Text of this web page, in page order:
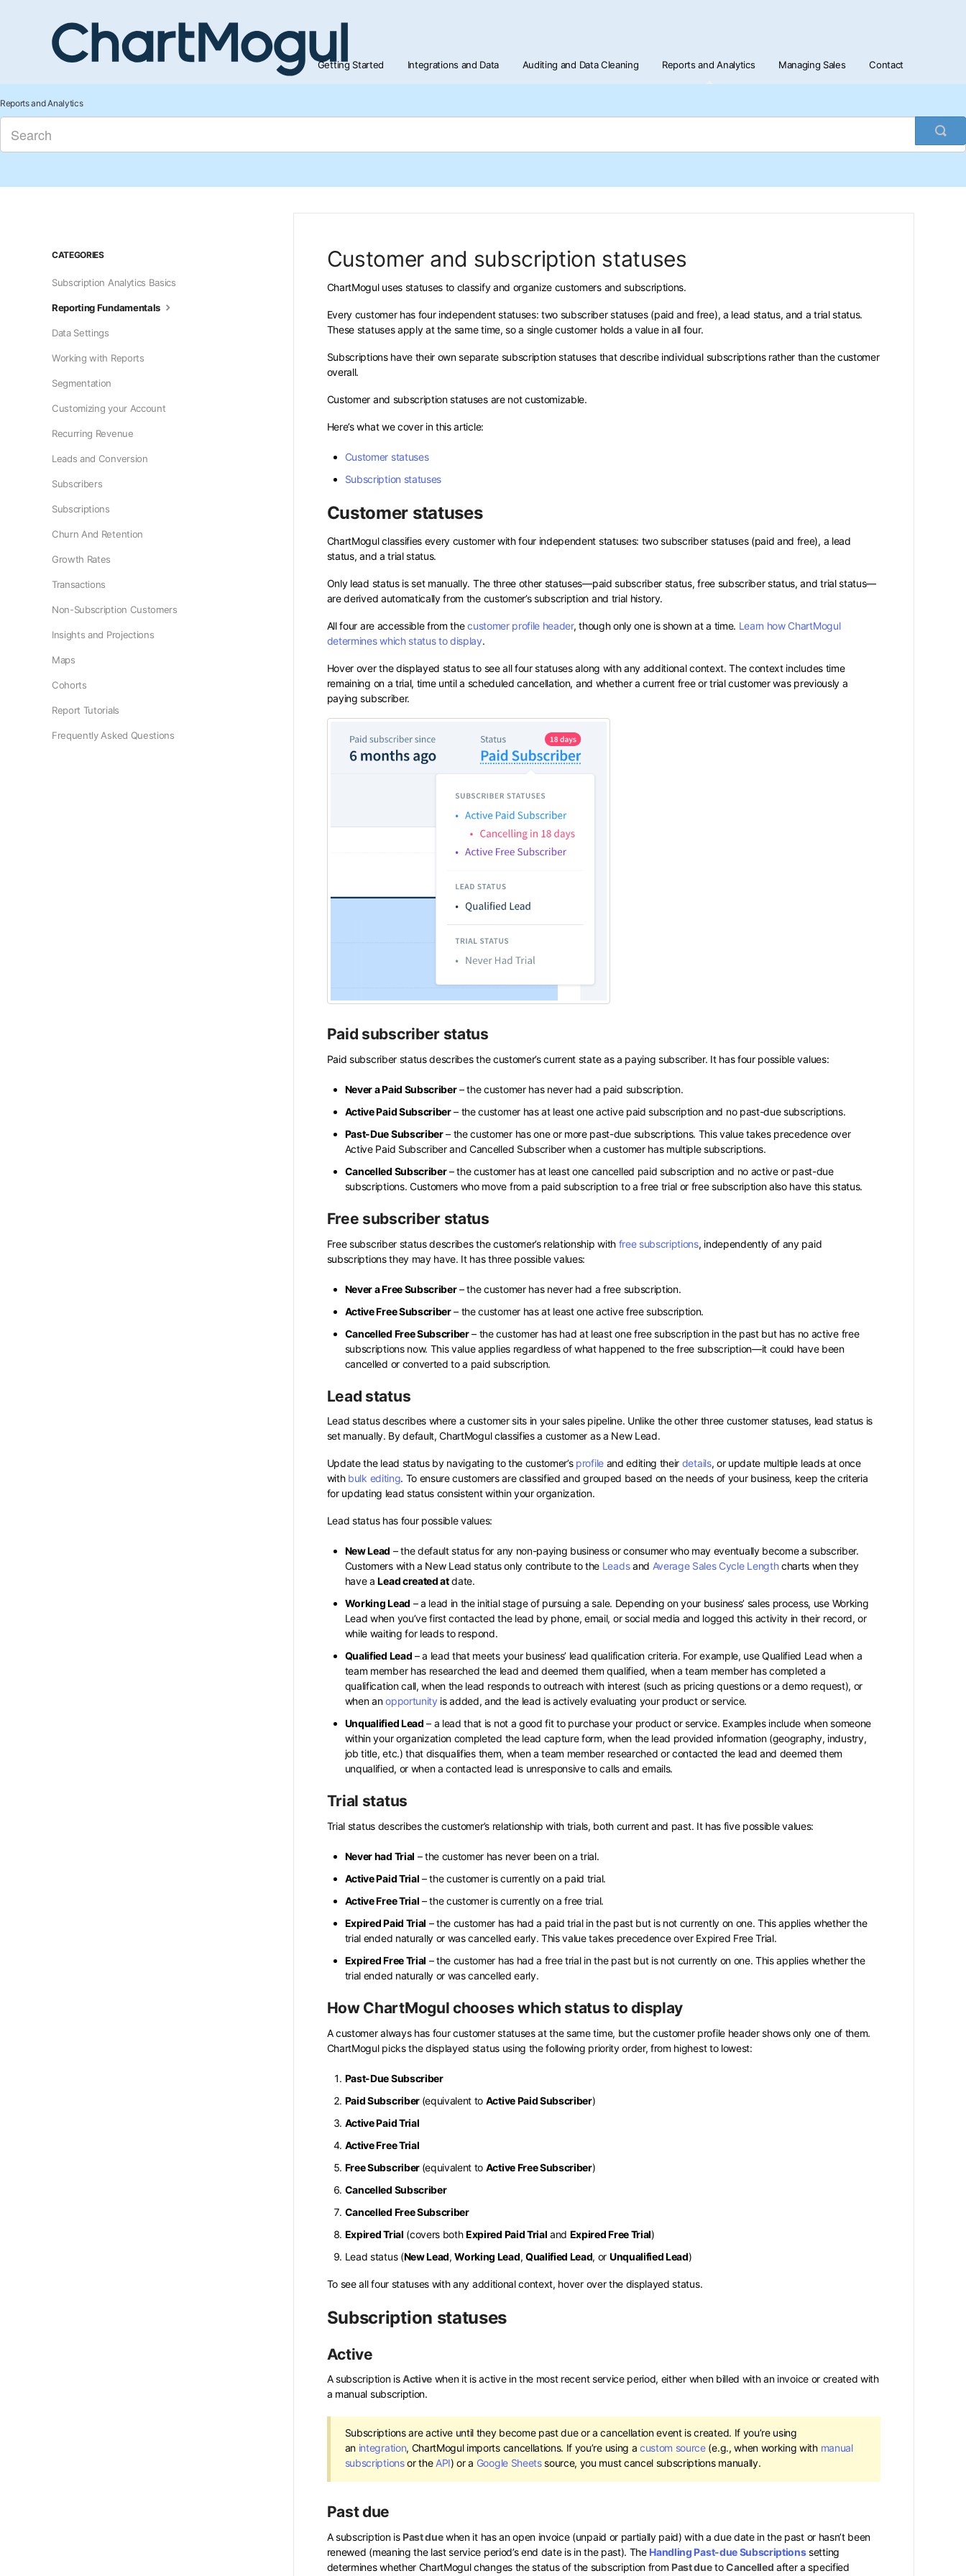
Getting Started Integrations and Data Auditing and Data Cleaning Reports and Analytics Managing Sales Contact
Reports and Analytics
Customer and subscription statuses
ChartMogul uses statuses to classify and organize customers and subscriptions.
Every customer has four independent statuses: two subscriber statuses (paid and free), a lead status, and a trial status.
These statuses apply at the same time, so a single customer holds a value in all four.
Subscriptions have their own separate subscription statuses that describe individual subscriptions rather than the customer
overall.
Customer and subscription statuses are not customizable.
Here’s what we cover in this article:
Customer statuses
Subscription statuses
Customer statuses
ChartMogul classifies every customer with four independent statuses: two subscriber statuses (paid and free), a lead
status, and a trial status.
Only lead status is set manually. The three other statuses—paid subscriber status, free subscriber status, and trial status—
are derived automatically from the customer’s subscription and trial history.
All four are accessible from thecustomer profile header, though only one is shown at a time. Learn how ChartMogul
determines which status to display.
Hover over the displayed status to see all four statuses along with any additional context. The context includes time
remaining on a trial, time until a scheduled cancellation, and whether a current free or trial customer was previously a
paying subscriber.
Paid subscriber status
Paid subscriber status describes the customer’s current state as a paying subscriber. It has four possible values:
Never a Paid Subscriber– the customer has never had a paid subscription.
Active Paid Subscriber– the customer has at least one active paid subscription and no past-due subscriptions.
Past-Due Subscriber– the customer has one or more past-due subscriptions. This value takes precedence over
Active Paid Subscriber and Cancelled Subscriber when a customer has multiple subscriptions.
Cancelled Subscriber– the customer has at least one cancelled paid subscription and no active or past-due
subscriptions. Customers who move from a paid subscription to a free trial or free subscription also have this status.
Free subscriber status
Free subscriber status describes the customer’s relationship with free subscriptions, independently of any paid
subscriptions they may have. It has three possible values:
Never a Free Subscriber– the customer has never had a free subscription.
Active Free Subscriber– the customer has at least one active free subscription.
Cancelled Free Subscriber– the customer has had at least one free subscription in the past but has no active free
subscriptions now. This value applies regardless of what happened to the free subscription—it could have been
cancelled or converted to a paid subscription.
Lead status
Lead status describes where a customer sits in your sales pipeline. Unlike the other three customer statuses, lead status is
set manually. By default, ChartMogul classifies a customer as a New Lead.
Update the lead status by navigating to the customer’s profileand editing their details, or update multiple leads at once
with bulk editing. To ensure customers are classified and grouped based on the needs of your business, keep the criteria
for updating lead status consistent within your organization.
Lead status has four possible values:
New Lead – the default status for any non-paying business or consumer who may eventually become a subscriber.
Customers with a New Lead status only contribute to the Leadsand Average Sales Cycle Lengthcharts when they
have aLead created atdate.
Working Lead – a lead in the initial stage of pursuing a sale. Depending on your business’ sales process, use Working
Lead when you’ve first contacted the lead by phone, email, or social media and logged this activity in their record, or
while waiting for leads to respond.
Qualified Lead – a lead that meets your business’ lead qualification criteria. For example, use Qualified Lead when a
team member has researched the lead and deemed them qualified, when a team member has completed a
qualification call, when the lead responds to outreach with interest (such as pricing questions or a demo request), or
when anopportunity is added, and the lead is actively evaluating your product or service.
Unqualified Lead – a lead that is not a good fit to purchase your product or service. Examples include when someone
within your organization completed the lead capture form, when the lead provided information (geography, industry,
job title, etc.) that disqualifies them, when a team member researched or contacted the lead and deemed them
unqualified, or when a contacted lead is unresponsive to calls and emails.
Trial status
Trial status describes the customer’s relationship with trials, both current and past. It has five possible values:
Never had Trial – the customer has never been on a trial.
Active Paid Trial – the customer is currently on a paid trial.
Active Free Trial – the customer is currently on a free trial.
Expired Paid Trial – the customer has had a paid trial in the past but is not currently on one. This applies whether the
trial ended naturally or was cancelled early. This value takes precedence over Expired Free Trial.
Expired Free Trial – the customer has had a free trial in the past but is not currently on one. This applies whether the
trial ended naturally or was cancelled early.
How ChartMogul chooses which status to display
A customer always has four customer statuses at the same time, but the customer profile header shows only one of them.
ChartMogul picks the displayed status using the following priority order, from highest to lowest:
Past-Due Subscriber
Paid Subscriber (equivalent to Active Paid Subscriber)
Active Paid Trial
Active Free Trial
Free Subscriber (equivalent to Active Free Subscriber)
Cancelled Subscriber
Cancelled Free Subscriber
Expired Trial (covers bothExpired Paid Trial and Expired Free Trial)
Lead status (New Lead,Working Lead, Qualified Lead, or Unqualified Lead)
To see all four statuses with any additional context, hover over the displayed status.
Subscription statuses
Active
A subscription isActive when it is active in the most recent service period, either when billed with an invoice or created with
a manual subscription.
Subscriptions are active until they become past due or a cancellation event is created. If you’re using
an integration, ChartMogul imports cancellations. If you’re using a custom source(e.g., when working with manual
subscriptionsor theAPI) or a Google Sheetssource, you must cancel subscriptions manually.
Past due
A subscription is Past duewhen it has an open invoice (unpaid or partially paid) with a due date in the past or hasn’t been
renewed (meaning the last service period’s end date is in the past). The Handling Past-due Subscriptionssetting
determines whether ChartMogul changes the status of the subscription from Past duetoCancelled after a specified
CATEGORIES
Subscription Analytics Basics
Reporting Fundamentals
Data Settings
Working with Reports
Segmentation
Customizing your Account
Recurring Revenue
Leads and Conversion
Subscribers
Subscriptions
Churn And Retention
Growth Rates
Transactions
Non-Subscription Customers
Insights and Projections
Maps
Cohorts
Report Tutorials
Frequently Asked Questions